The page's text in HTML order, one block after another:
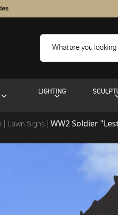
LIGHTING
Lawn Signs WW2 Soldier